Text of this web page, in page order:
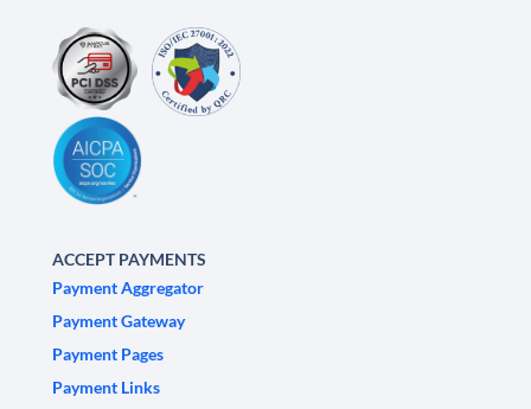
ACCEPT PAYMENTS
Payment Aggregator
Payment Gateway
Payment Pages
Payment Links